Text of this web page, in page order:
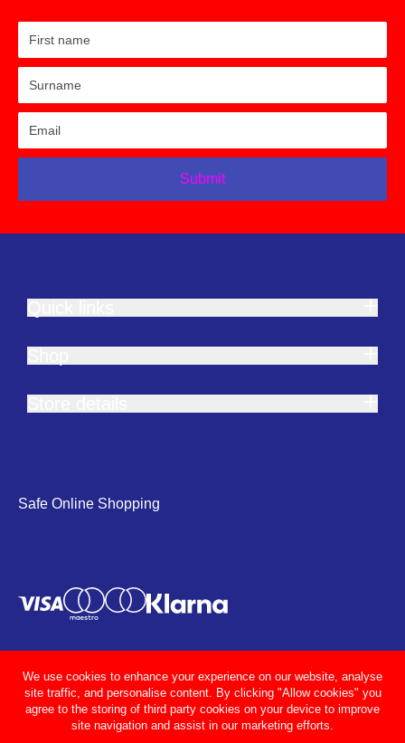
Submit
Safe Online Shopping
We use cookies to enhance your experience on our website, analyse
site traffic, and personalise content. By clicking "Allow cookies" you
agree to the storing of third party cookies on your device to improve
site navigation and assist in our marketing efforts.